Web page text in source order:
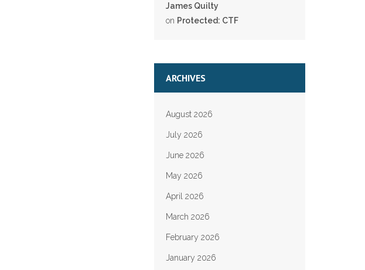
James Quilty
on Protected: CTF
ARCHIVES
August 2026
July 2026
June 2026
May 2026
April 2026
March 2026
February 2026
January 2026